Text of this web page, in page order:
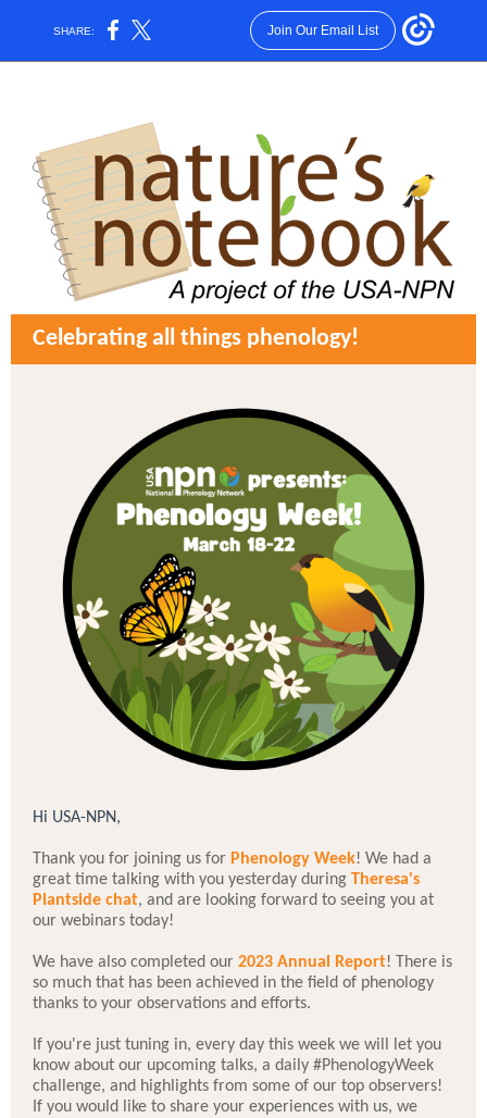
SHARE: Join Our Email List
Celebrating all things phenology!
Hi USA-NPN,
Thank you for joining us for Phenology Week! We had a
great time talking with you yesterday during Theresa's
Plantside chat, and are looking forward to seeing you at
our webinars today!
We have also completed our 2023 Annual Report! There is
so much that has been achieved in the field of phenology
thanks to your observations and efforts.
If you're just tuning in, every day this week we will let you
know about our upcoming talks, a daily #PhenologyWeek
challenge, and highlights from some of our top observers!
If you would like to share your experiences with us, we